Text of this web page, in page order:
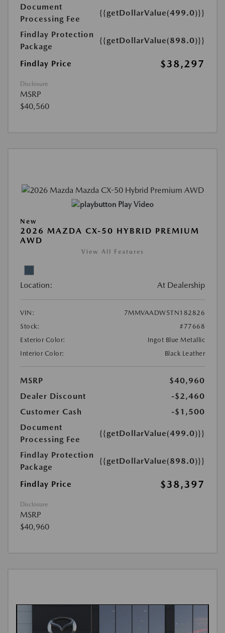
Document
Processing Fee
{{getDollarValue(499.0)}}
Findlay Protection
Package
{{getDollarValue(898.0)}}
Findlay Price $38,297
Disclosure
MSRP
$40,560
Play Video
New
2026 MAZDA CX-50 HYBRID PREMIUM
AWD
View All Features
Location: At Dealership
VIN:
7MMVAADW5TN182826
Stock:
#77668
Exterior Color:
Ingot Blue Metallic
Interior Color:
Black Leather
MSRP
$40,960
Dealer Discount
-$2,460
Customer Cash
-$1,500
Document
Processing Fee
{{getDollarValue(499.0)}}
Findlay Protection
Package
{{getDollarValue(898.0)}}
Findlay Price $38,397
Disclosure
MSRP
$40,960